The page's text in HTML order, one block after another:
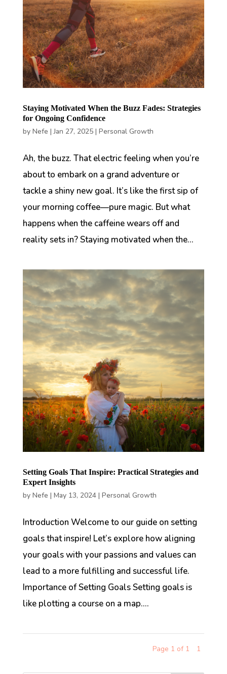
Staying Motivated When the Buzz Fades: Strategies
for Ongoing Confidence
by Nefe |Jan 27, 2025| Personal Growth
Ah, the buzz. That electric feeling when you’re
about to embark on a grand adventure or
tackle a shiny new goal. It’s like the first sip of
your morning coffee—pure magic. But what
happens when the caffeine wears off and
reality sets in? Staying motivated when the...
Setting Goals That Inspire: Practical Strategies and
Expert Insights
by Nefe | May 13, 2024| Personal Growth
Introduction Welcome to our guide on setting
goals that inspire! Let’s explore how aligning
your goals with your passions and values can
lead to a more fulfilling and successful life.
Importance of Setting Goals Setting goals is
like plotting a course on a map....
Page 1 of 1 1